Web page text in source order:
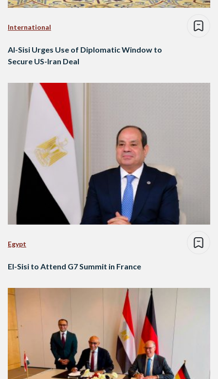
International
Al-Sisi Urges Use of Diplomatic Window to
Secure US-Iran Deal
Egypt
El-Sisi to Attend G7 Summit in France